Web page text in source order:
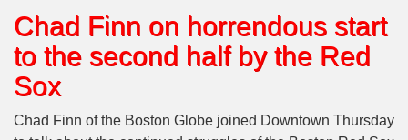
Chad Finn on horrendous start
to the second half by the Red
Sox
Chad Finn of the Boston Globe joined Downtown Thursday